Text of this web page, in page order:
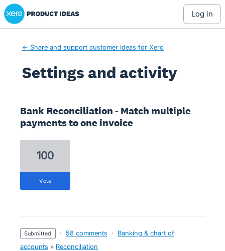
Xero Product Ideas homepage
log in
← Share and support customer ideas for Xero
Settings and activity
Bank Reconciliation - Match multiple
payments to one invoice
100
vote
submitted · 58 comments ·
Banking & chart of
accounts » Reconciliation